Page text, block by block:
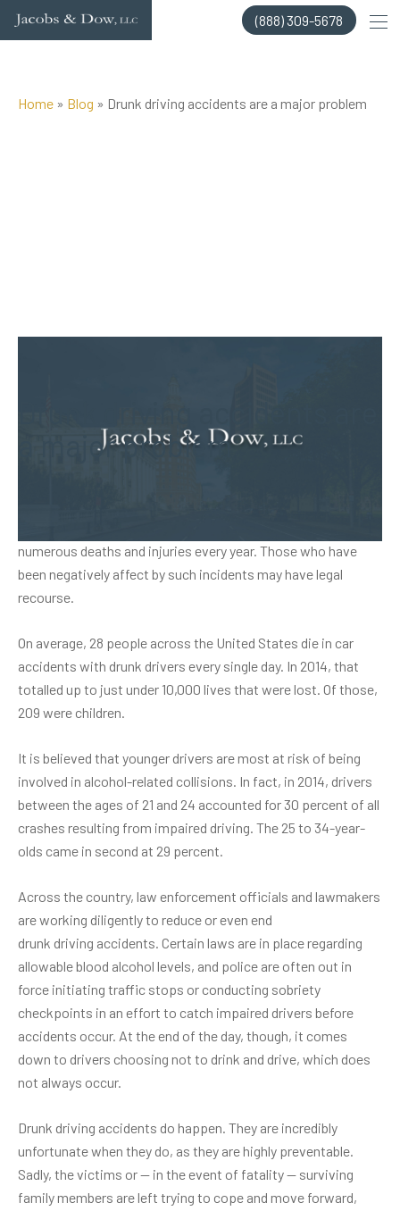
Skip
(888) 309-5678
Home » Blog » Drunk driving accidents are a major problem
a major problem
numerous deaths and injuries every year. Those who have
been negatively affect by such incidents may have legal
recourse.
On average, 28 people across the United States die in car
accidents with drunk drivers every single day. In 2014, that
totalled up to just under 10,000 lives that were lost. Of those,
209 were children.
It is believed that younger drivers are most at risk of being
involved in alcohol-related collisions. In fact, in 2014, drivers
between the ages of 21 and 24 accounted for 30 percent of all
crashes resulting from impaired driving. The 25 to 34-year-
olds came in second at 29 percent.
Across the country, law enforcement officials and lawmakers
are working diligently to reduce or even end
drunk driving accidents. Certain laws are in place regarding
allowable blood alcohol levels, and police are often out in
force initiating traffic stops or conducting sobriety
checkpoints in an effort to catch impaired drivers before
accidents occur. At the end of the day, though, it comes
down to drivers choosing not to drink and drive, which does
not always occur.
Drunk driving accidents do happen. They are incredibly
unfortunate when they do, as they are highly preventable.
Sadly, the victims or — in the event of fatality — surviving
family members are left trying to cope and move forward,